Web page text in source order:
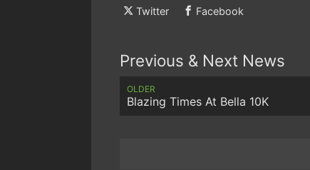
Twitter Facebook
Previous & Next News
OLDER
Blazing Times At Bella 10K